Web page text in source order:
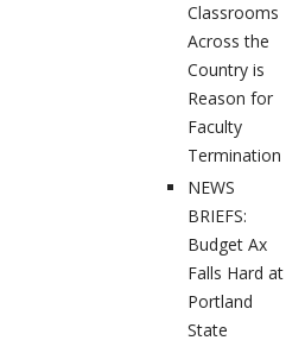
Classrooms
Across the
Country is
Reason for
Faculty
Termination
NEWS
BRIEFS:
Budget Ax
Falls Hard at
Portland
State